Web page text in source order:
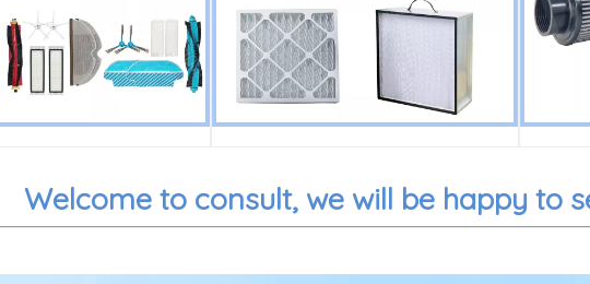
Welcome to consult, we will be happy to